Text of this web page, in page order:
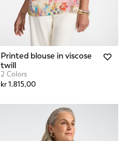
Printed blouse in viscose
twill
2 Colors
kr 1.815,00